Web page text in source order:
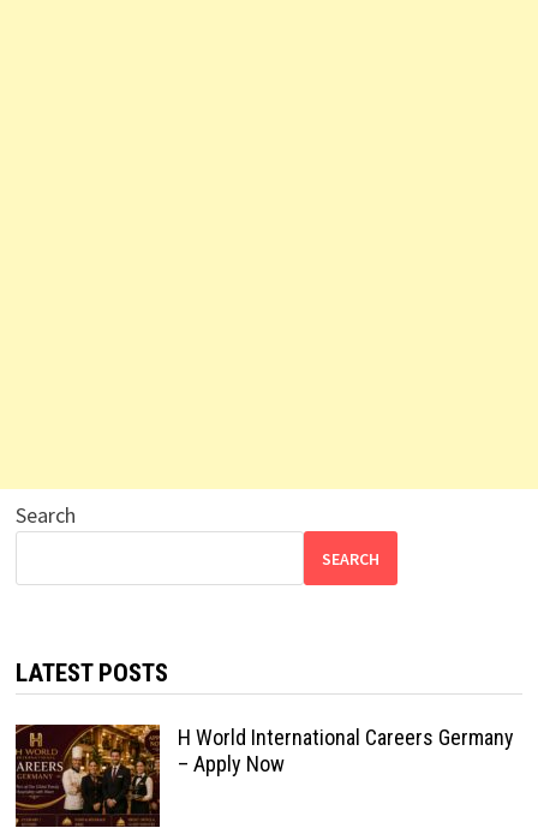
Search
SEARCH
LATEST POSTS
H World International Careers Germany
– Apply Now